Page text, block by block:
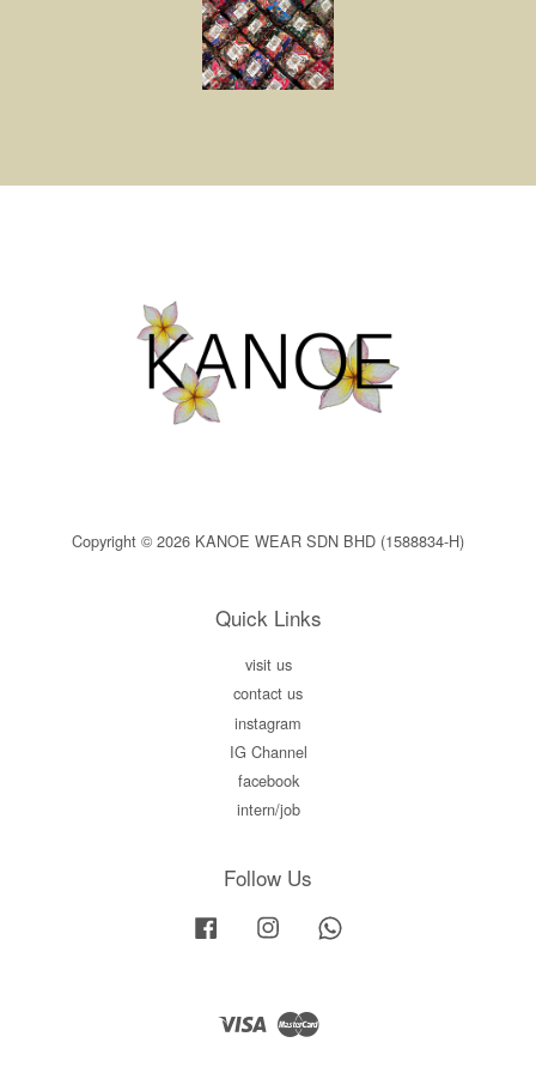
Copyright © 2026 KANOE WEAR SDN BHD (1588834-H)
Quick Links
visit us
contact us
instagram
IG Channel
facebook
intern/job
Follow Us
Facebook Instagram
Visa Master